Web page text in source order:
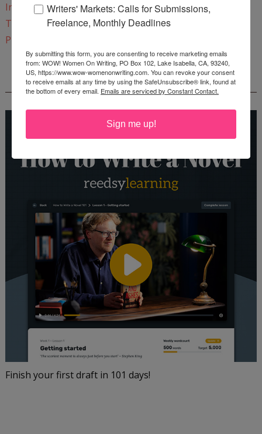
Instagram
Twitter
Pinterest
REEDSY COURSE: HOW TO WRITE A NOVEL
Finish your first draft in 101 days!
Writers' Markets: Calls for Submissions,
Freelance, Monthly Deadlines
By submitting this form, you are consenting to receive marketing emails
from: WOW! Women On Writing, PO Box 102, Lake Isabella, CA, 93240,
US, https://www.wow-womenonwriting.com. You can revoke your consent
to receive emails at any time by using the SafeUnsubscribe® link, found at
the bottom of every email. Emails are serviced by Constant Contact.
Sign me up!